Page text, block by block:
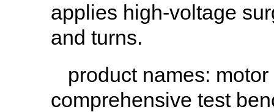
applies high-voltage
and turns.
product names:
comprehensive test